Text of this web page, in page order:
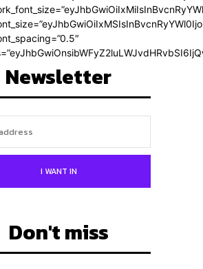
Newsletter
I WANT IN
Don't miss